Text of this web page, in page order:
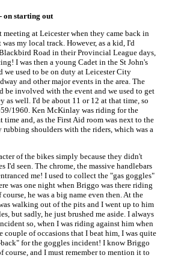
on starting out
at Leicester when they came back in
my local track. However, as a kid, I'd
Road in their Provincial League days,
I was then a young Cadet in the St John's
we used to be on duty at Leicester City
and other major events in the area. The
be involved with the event and we used to get
as well. I'd be about 11 or 12 at that time, so
1960. Ken McKinlay was riding for the
time and, as the First Aid room was next to the
rubbing shoulders with the riders, which was a
of the bikes simply because they didn't
I'd seen. The chrome, the massive handlebars
me! I used to collect the "gas goggles"
was one night when Briggo was there riding
he was a big name even then. At the
walking out of the pits and I went up to him
but sadly, he just brushed me aside. I always
so, when I was riding against him when
couple of occasions that I beat him, I was quite
for the goggles incident! I know Briggo
course, and I must remember to mention it to